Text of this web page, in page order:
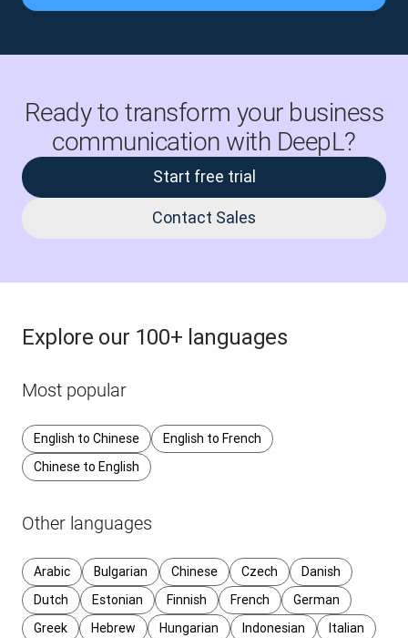
Ready to transform your business
communication with DeepL?
Start free trial
Contact Sales
Explore our 100+ languages
Most popular
English to Chinese
English to French
Chinese to English
Other languages
Arabic Bulgarian Chinese Czech
Danish
Dutch
Estonian Finnish French
German
Greek
Hebrew Hungarian Indonesian
Italian